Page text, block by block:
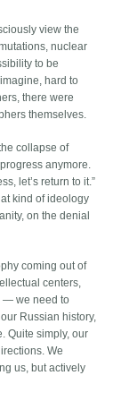
view the
nuclear
to be
hard to
there were
themselves.
collapse of
anymore.
let’s return to it.”
kind of ideology
on the denial
coming out of
centers,
— we need to
Russian history,
Quite simply, our
We
us, but actively